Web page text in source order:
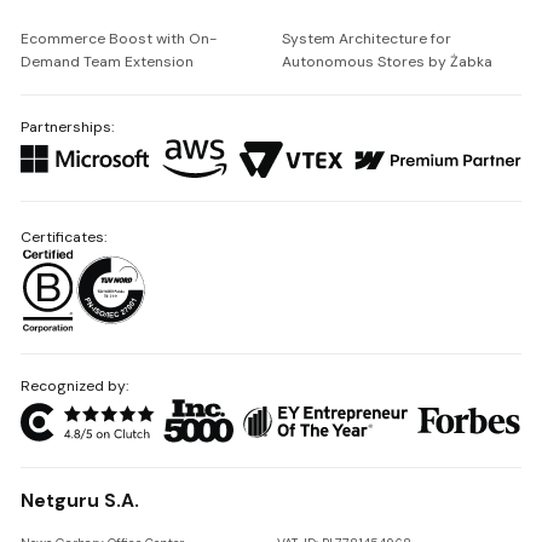
Ecommerce Boost with On-
Demand Team Extension
System Architecture for
Autonomous Stores by Żabka
Partnerships:
Recognized by:
Netguru S.A.
Certificates: